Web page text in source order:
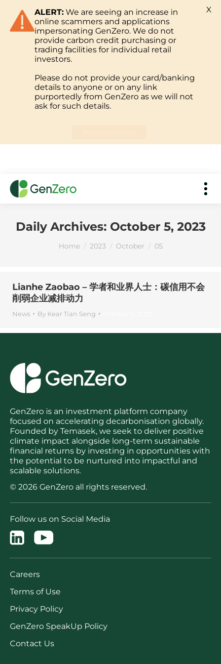
Daily Archives: October 5, 2023
You are here:
Home 2023 October 05
Lianhe Zaobao – 学者和业界人士：碳信用不会
削弱企业减排动力
News By Kear Tian Seng
GenZero is an investment platform company
focused on accelerating decarbonisation globally.
Founded by Temasek, we seek to deliver positive
climate impact alongside long-term sustainable
financial returns by investing in opportunities with
the potential to be nurtured into impactful and
scalable solutions.
© 2026 GenZero all rights reserved.
Follow us on Social Media
Careers
Terms of Use
Privacy Policy
GenZero SpeakUp Policy
Contact Us
ALERT: We are seeing an increase in
online scammers and applications
impersonating GenZero. We do not
provide carbon credit purchasing or
trading facilities for individual retail
investors.
Please do not provide your card/banking
details to anyone or on any link
purportedly from GenZero as we will not
ask for such details.
X